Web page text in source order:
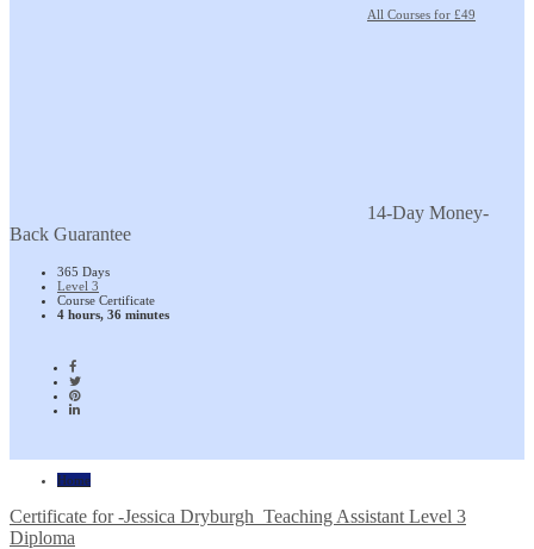
All Courses for £49
14-Day Money-
Back Guarantee
365 Days
Level 3
Course Certificate
4 hours, 36 minutes
Home
Certificate for -Jessica Dryburgh_Teaching Assistant Level 3
Diploma